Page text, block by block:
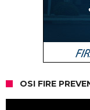
OSI FIRE